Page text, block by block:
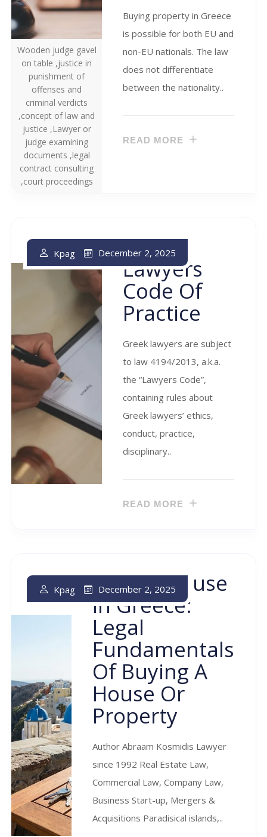
Wooden judge gavel
on table ,justice in
punishment of
offenses and
criminal verdicts
,concept of law and
justice ,Lawyer or
judge examining
documents ,legal
contract consulting
,court proceedings
Buying property in Greece
is possible for both EU and
non-EU nationals. The law
does not differentiate
between the nationality..
READ MORE
The
Lawyers
Code Of
Practice
Kpag December 2, 2025
Greek lawyers are subject
to law 4194/2013, a.k.a.
the “Lawyers Code”,
containing rules about
Greek lawyers’ ethics,
conduct, practice,
disciplinary..
READ MORE
Buying House
In Greece:
Legal
Fundamentals
Of Buying A
House Or
Property
Kpag December 2, 2025
Author Abraam Kosmidis Lawyer
since 1992 Real Estate Law,
Commercial Law, Company Law,
Business Start-up, Mergers &
Acquisitions Paradisical islands,..